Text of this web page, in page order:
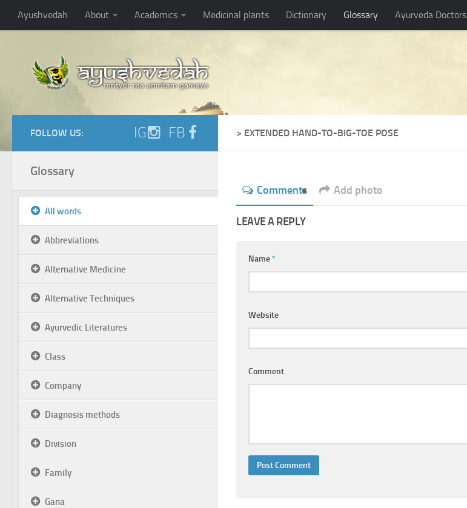
Ayushvedah About Academics Medicinal plants Dictionary Glossary Ayurveda Doctors
> EXTENDED HAND-TO-BIG-TOE POSE
Comments Add photo
LEAVE A REPLY
Name*
Website
Comment
FOLLOW US: IG FB
Glossary
All words
Abbreviations
Alternative Medicine
Alternative Techniques
Ayurvedic Literatures
Class
Company
Diagnosis methods
Division
Family
Gana